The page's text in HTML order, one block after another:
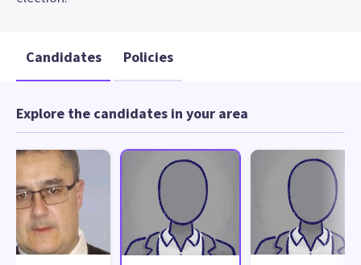
Candidates Policies
Explore the candidates in your area